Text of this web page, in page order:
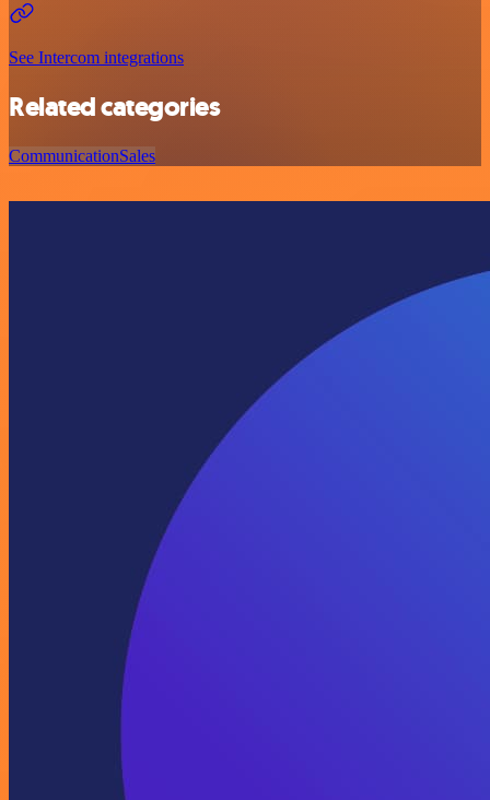
See Intercom integrations
Related categories
CommunicationSales